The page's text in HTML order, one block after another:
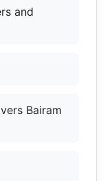
and
Bairam